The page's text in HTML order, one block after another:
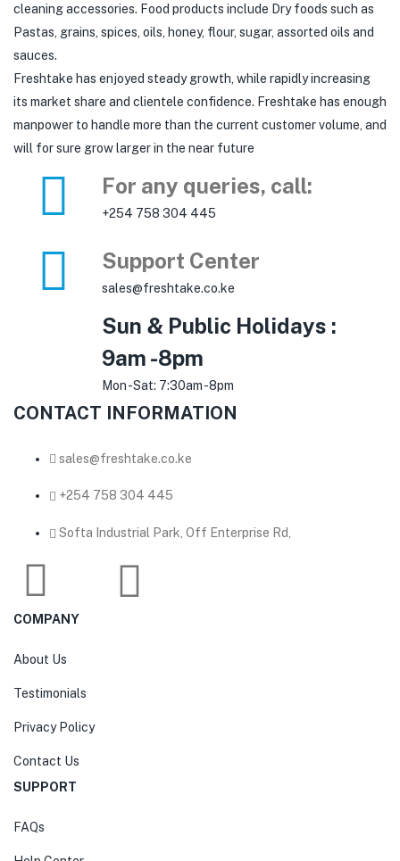
cleaning accessories. Food products include Dry foods such as
Pastas, grains, spices, oils, honey, flour, sugar, assorted oils and
sauces.
Freshtake has enjoyed steady growth, while rapidly increasing
its market share and clientele confidence. Freshtake has enough
manpower to handle more than the current customer volume, and
will for sure grow larger in the near future
For any queries, call:
+254 758 304 445
Support Center
sales@freshtake.co.ke
Sun & Public Holidays :
9am -8pm
Mon -Sat: 7:30am -8pm
CONTACT INFORMATION
sales@freshtake.co.ke
‎+254 758 304 445
Softa Industrial Park, Off Enterprise Rd,
COMPANY
About Us
Testimonials
Privacy Policy
Contact Us
SUPPORT
FAQs